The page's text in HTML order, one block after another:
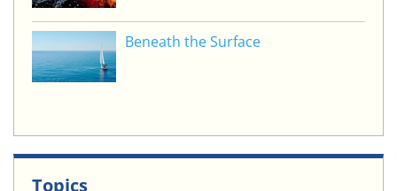
Beneath the Surface
Topics